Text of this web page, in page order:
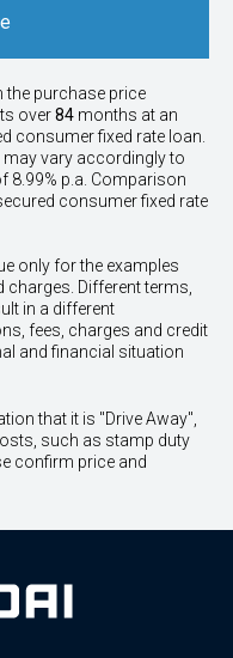
the purchase price
over84 months at an
consumer fixed rate loan.
may vary accordingly to
8.99% p.a. Comparison
consumer fixed rate
only for the examples
charges. Different terms,
in a different
fees, charges and credit
and financial situation
that it is "Drive Away",
such as stamp duty
confirm price and